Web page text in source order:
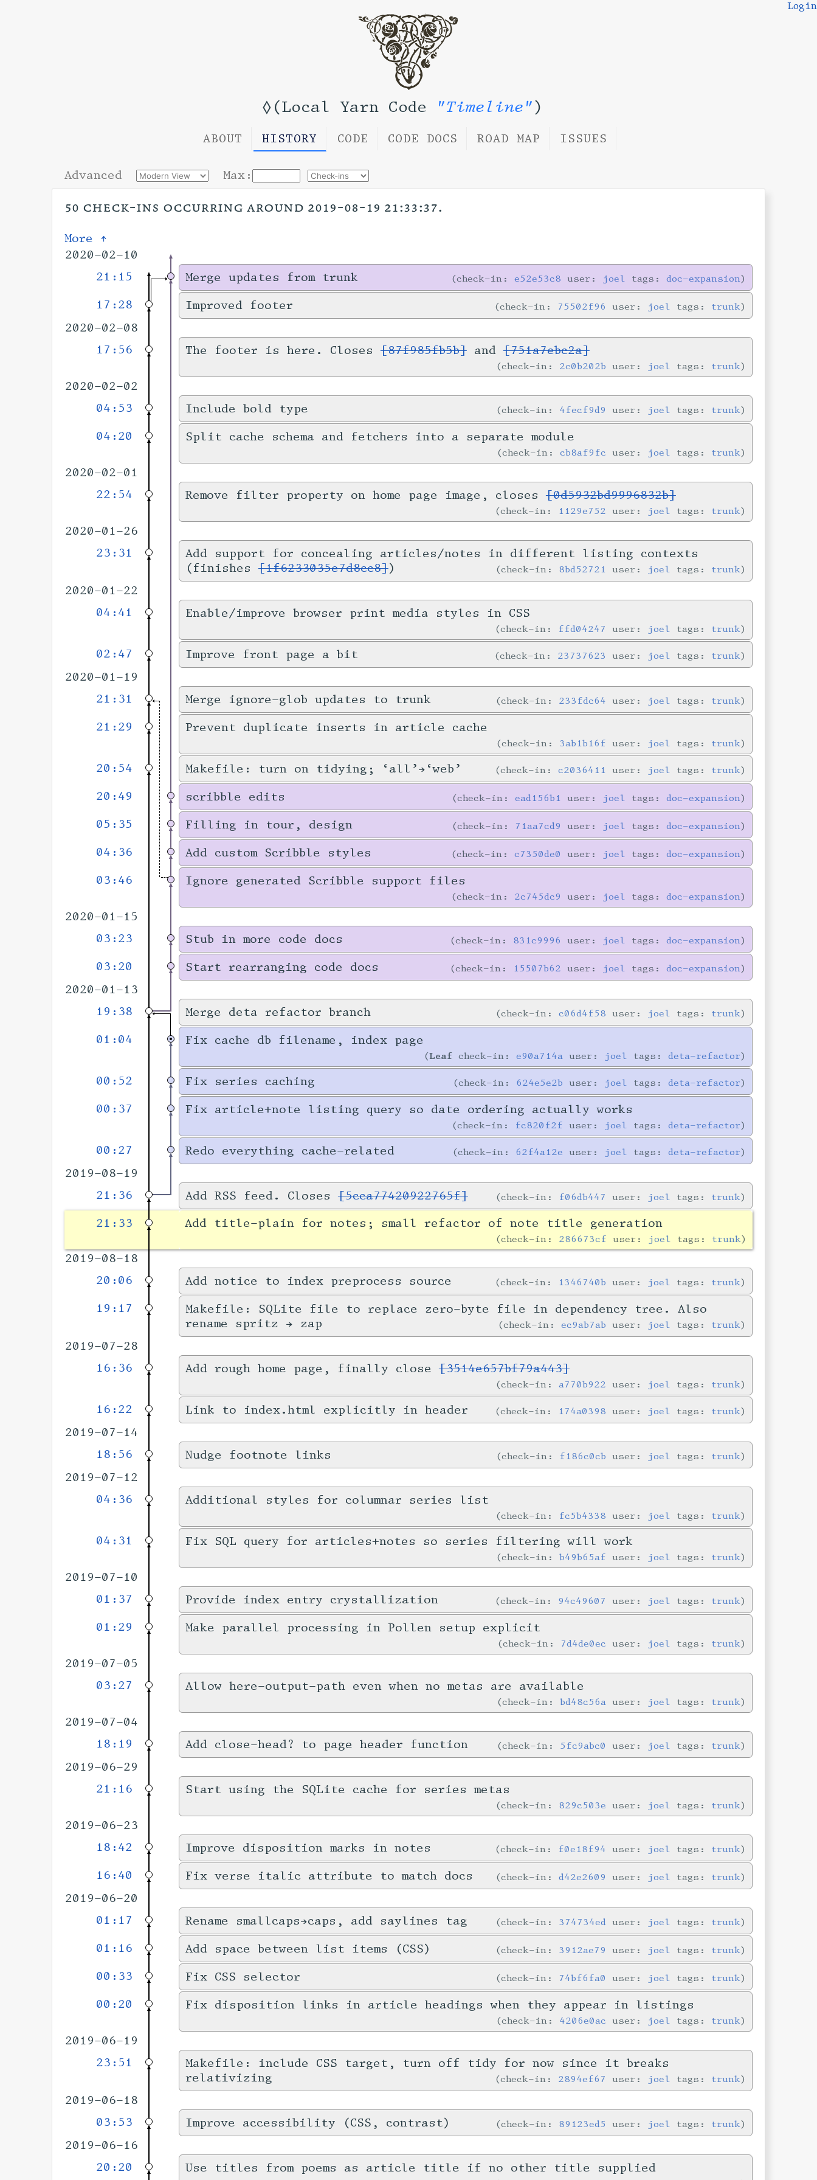
◊(Local Yarn Code "Timeline")
Login
ABOUT HISTORY CODE CODE DOCS ROAD MAP ISSUES
Advanced Max:
50 check-ins occurring around 2019-08-19 21:33:37.
More ↑
2020-02-10
21:15
Merge updates from trunk check-in:e52e53c8 user: joel tags:doc-expansion
17:28 Improved footer check-in: 75502f96 user: joel tags: trunk
2020-02-08
17:56
The footer is here. Closes[87f985fb5b]and[751a7ebc2a]
check-in: 2c0b202b user: joel tags: trunk
2020-02-02
04:53
Include bold type check-in: 4fecf9d9 user: joel tags: trunk
04:20 Split cache schema and fetchers into a separate module
check-in:cb8af9fc user: joel tags: trunk
2020-02-01
22:54
Remove filter property on home page image, closes[0d5932bd9996832b]
check-in: 1129e752 user: joel tags: trunk
2020-01-26
23:31
Add support for concealing articles/notes in different listing contexts
(finishes[1f6233035e7d8cc8]) check-in: 8bd52721 user: joel tags: trunk
2020-01-22
04:41
Enable/improve browser print media styles in CSS
check-in: ffd04247 user: joel tags: trunk
02:47 Improve front page a bit check-in: 23737623 user: joel tags: trunk
2020-01-19
21:31
Merge ignore-glob updates to trunk check-in: 233fdc64 user: joel tags: trunk
21:29 Prevent duplicate inserts in article cache
check-in: 3ab1b16f user: joel tags: trunk
20:54 Makefile: turn on tidying; ‘all’→‘web’ check-in:c2036411 user: joel tags: trunk
20:49 scribble edits check-in:ead156b1 user: joel tags:doc-expansion
05:35 Filling in tour, design check-in: 71aa7cd9 user: joel tags:doc-expansion
04:36 Add custom Scribble styles check-in:c7350de0 user: joel tags:doc-expansion
03:46 Ignore generated Scribble support files
check-in: 2c745dc9 user: joel tags:doc-expansion
2020-01-15
03:23
Stub in more code docs check-in: 831c9996 user: joel tags:doc-expansion
03:20 Start rearranging code docs check-in: 15507b62 user: joel tags:doc-expansion
2020-01-13
19:38
Merge deta refactor branch check-in:c06d4f58 user: joel tags: trunk
01:04 Fix cache db filename, index page
Leaf check-in:e90a714a user: joel tags:deta-refactor
00:52 Fix series caching check-in: 624e5e2b user: joel tags:deta-refactor
00:37 Fix article+note listing query so date ordering actually works
check-in: fc820f2f user: joel tags:deta-refactor
00:27 Redo everything cache-related check-in: 62f4a12e user: joel tags:deta-refactor
2019-08-19
21:36
Add RSS feed. Closes[5cca77420922765f] check-in: f06db447 user: joel tags: trunk
21:33 Add title-plain for notes; small refactor of note title generation
check-in: 286673cf user: joel tags: trunk
2019-08-18
20:06
Add notice to index preprocess source check-in: 1346740b user: joel tags: trunk
19:17
Makefile: SQLite file to replace zero-byte file in dependency tree. Also
rename spritz → zap
check-in:ec9ab7ab user: joel tags: trunk
2019-07-28
16:36
Add rough home page, finally close[3514e657bf79a443]
check-in:a770b922 user: joel tags: trunk
16:22 Link to index.html explicitly in header check-in: 174a0398 user: joel tags: trunk
2019-07-14
18:56
Nudge footnote links check-in: f186c0cb user: joel tags: trunk
2019-07-12
04:36
Additional styles for columnar series list
check-in: fc5b4338 user: joel tags: trunk
04:31 Fix SQL query for articles+notes so series filtering will work
check-in:b49b65af user: joel tags: trunk
2019-07-10
01:37
Provide index entry crystallization check-in: 94c49607 user: joel tags: trunk
01:29 Make parallel processing in Pollen setup explicit
check-in: 7d4de0ec user: joel tags: trunk
2019-07-05
03:27
Allow here-output-path even when no metas are available
check-in:bd48c56a user: joel tags: trunk
2019-07-04
18:19
Add close-head? to page header function check-in: 5fc9abc0 user: joel tags: trunk
2019-06-29
21:16
Start using the SQLite cache for series metas
check-in: 829c503e user: joel tags: trunk
2019-06-23
18:42
Improve disposition marks in notes check-in: f0e18f94 user: joel tags: trunk
16:40 Fix verse italic attribute to match docs check-in:d42e2609 user: joel tags: trunk
2019-06-20
01:17
Rename smallcaps→caps, add saylines tag check-in: 374734ed user: joel tags: trunk
01:16 Add space between list items (CSS) check-in: 3912ae79 user: joel tags: trunk
00:33 Fix CSS selector check-in: 74bf6fa0 user: joel tags: trunk
00:20 Fix disposition links in article headings when they appear in listings
check-in: 4206e0ac user: joel tags: trunk
2019-06-19
23:51
Makefile: include CSS target, turn off tidy for now since it breaks
relativizing
check-in: 2894ef67 user: joel tags: trunk
2019-06-18
03:53
Improve accessibility (CSS, contrast) check-in: 89123ed5 user: joel tags: trunk
2019-06-16
20:20
Use titles from poems as article title if no other title supplied